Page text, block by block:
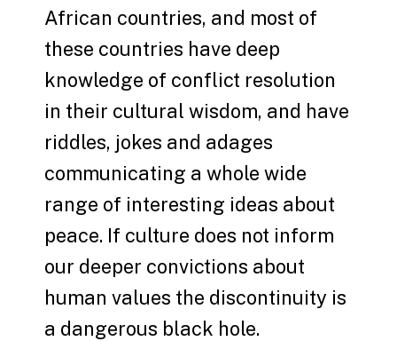
African countries, and most of
these countries have deep
knowledge of conflict resolution
in their cultural wisdom, and have
riddles, jokes and adages
communicating a whole wide
range of interesting ideas about
peace. If culture does not inform
our deeper convictions about
human values the discontinuity is
a dangerous black hole.